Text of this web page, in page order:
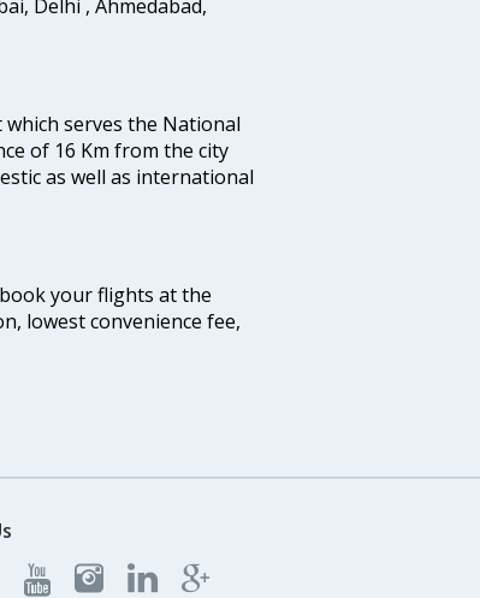
Delhi , Ahmedabad,
serves the National
of 16 Km from the city
as well as international
your flights at the
lowest convenience fee,